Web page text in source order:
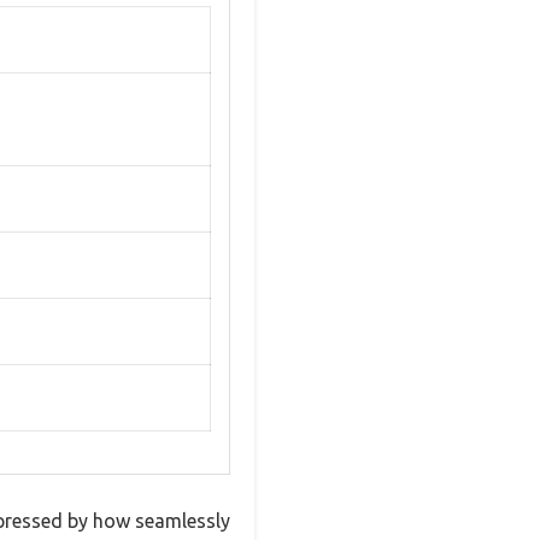
by how seamlessly